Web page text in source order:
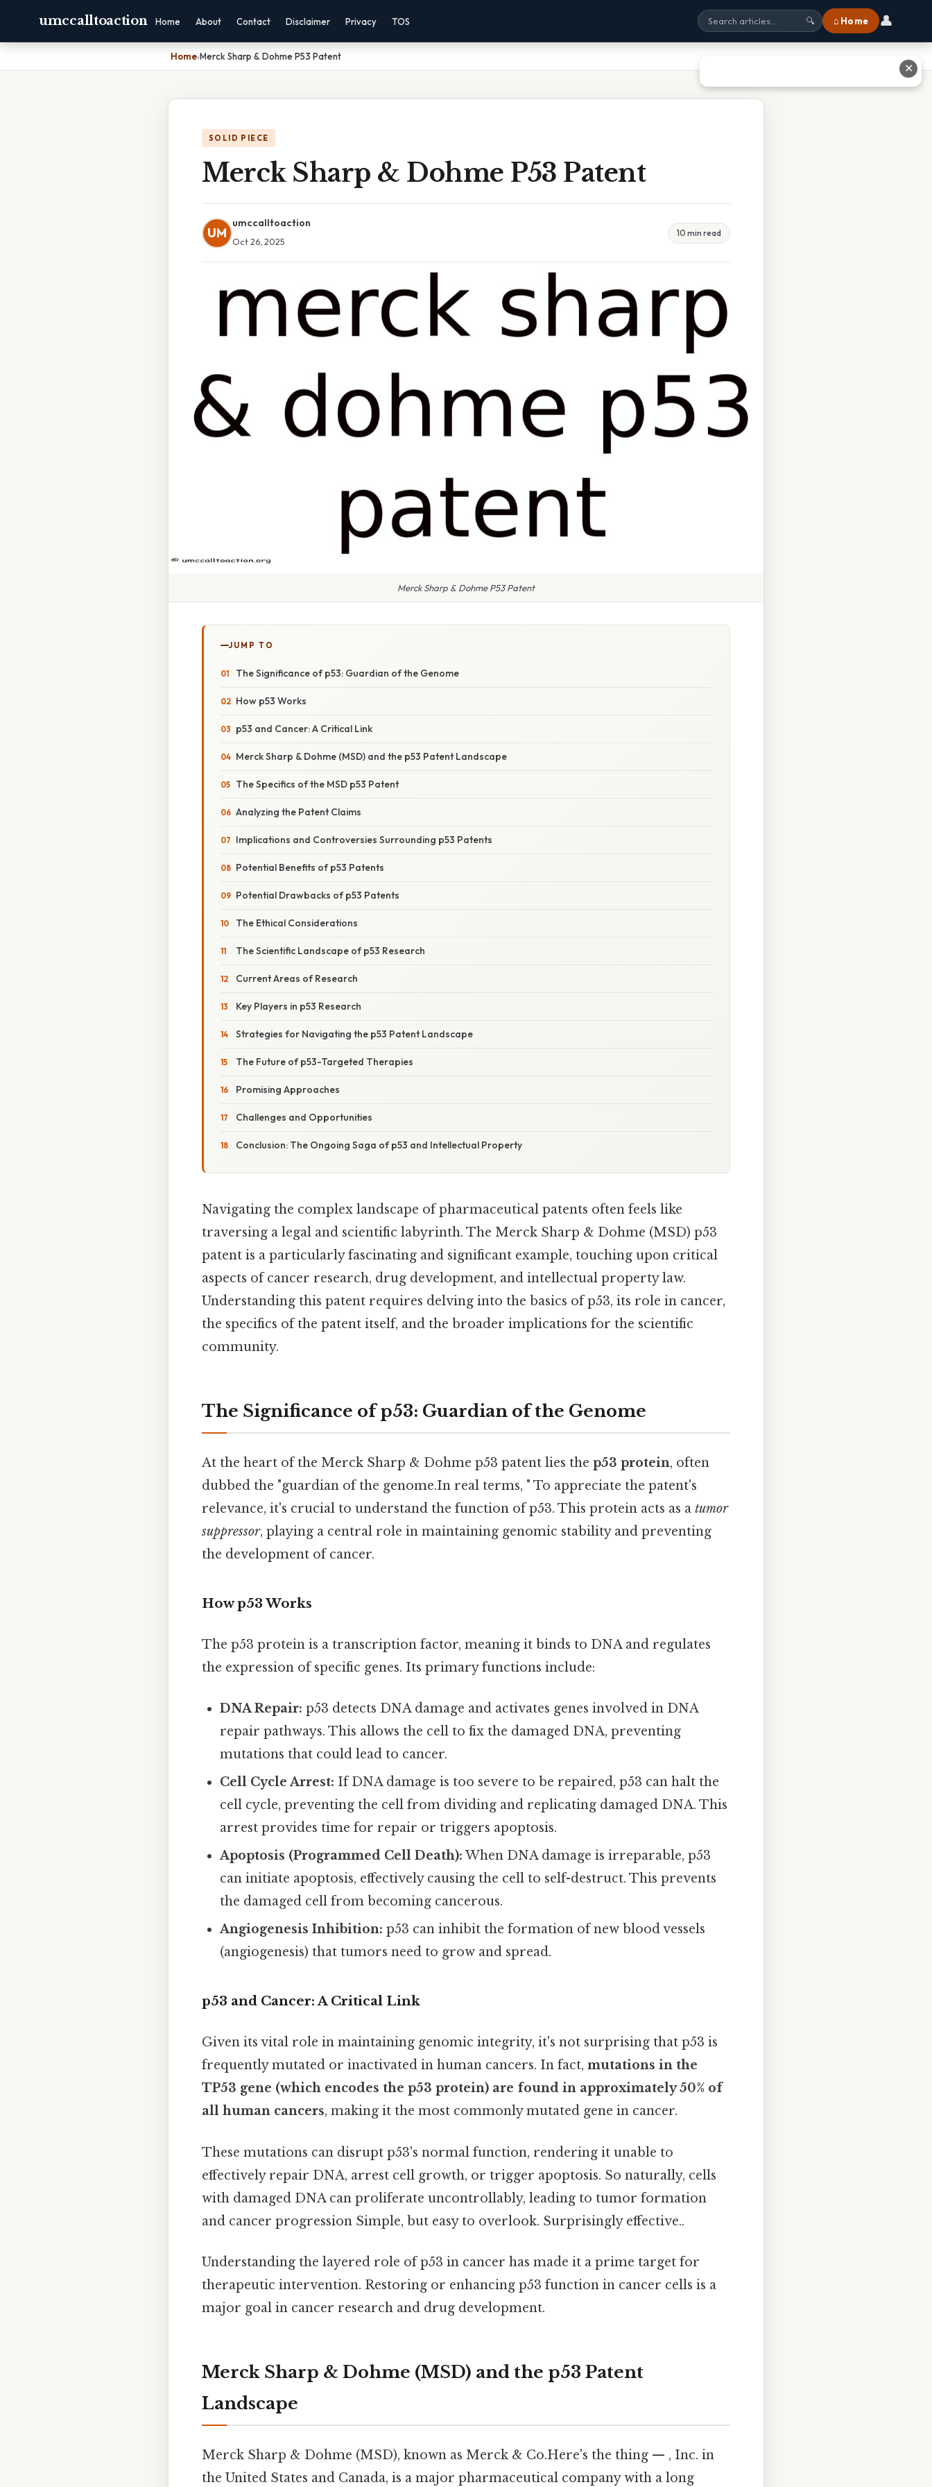
umccalltoaction Home About Contact Disclaimer Privacy TOS 🔍 ⌂ Home 👤
Home›Merck Sharp & Dohme P53 Patent
SOLID PIECE
Merck Sharp & Dohme P53 Patent
UM
umccalltoaction
Oct 26, 2025
10 min read
Merck Sharp & Dohme P53 Patent
JUMP TO
The Significance of p53: Guardian of the Genome
How p53 Works
p53 and Cancer: A Critical Link
Merck Sharp & Dohme (MSD) and the p53 Patent Landscape
The Specifics of the MSD p53 Patent
Analyzing the Patent Claims
Implications and Controversies Surrounding p53 Patents
Potential Benefits of p53 Patents
Potential Drawbacks of p53 Patents
The Ethical Considerations
The Scientific Landscape of p53 Research
Current Areas of Research
Key Players in p53 Research
Strategies for Navigating the p53 Patent Landscape
The Future of p53-Targeted Therapies
Promising Approaches
Challenges and Opportunities
Conclusion: The Ongoing Saga of p53 and Intellectual Property
Navigating the complex landscape of pharmaceutical patents often feels like
traversing a legal and scientific labyrinth. The Merck Sharp & Dohme (MSD) p53
patent is a particularly fascinating and significant example, touching upon critical
aspects of cancer research, drug development, and intellectual property law.
Understanding this patent requires delving into the basics of p53, its role in cancer,
the specifics of the patent itself, and the broader implications for the scientific
community.
The Significance of p53: Guardian of the Genome
At the heart of the Merck Sharp & Dohme p53 patent lies the p53 protein, often
dubbed the "guardian of the genome.In real terms, " To appreciate the patent's
relevance, it's crucial to understand the function of p53. This protein acts as a tumor
suppressor, playing a central role in maintaining genomic stability and preventing
the development of cancer.
How p53 Works
The p53 protein is a transcription factor, meaning it binds to DNA and regulates
the expression of specific genes. Its primary functions include:
DNA Repair: p53 detects DNA damage and activates genes involved in DNA
repair pathways. This allows the cell to fix the damaged DNA, preventing
mutations that could lead to cancer.
Cell Cycle Arrest: If DNA damage is too severe to be repaired, p53 can halt the
cell cycle, preventing the cell from dividing and replicating damaged DNA. This
arrest provides time for repair or triggers apoptosis.
Apoptosis (Programmed Cell Death): When DNA damage is irreparable, p53
can initiate apoptosis, effectively causing the cell to self-destruct. This prevents
the damaged cell from becoming cancerous.
Angiogenesis Inhibition: p53 can inhibit the formation of new blood vessels
(angiogenesis) that tumors need to grow and spread.
p53 and Cancer: A Critical Link
Given its vital role in maintaining genomic integrity, it's not surprising that p53 is
frequently mutated or inactivated in human cancers. In fact, mutations in the
TP53 gene (which encodes the p53 protein) are found in approximately 50% of
all human cancers, making it the most commonly mutated gene in cancer.
These mutations can disrupt p53's normal function, rendering it unable to
effectively repair DNA, arrest cell growth, or trigger apoptosis. So naturally, cells
with damaged DNA can proliferate uncontrollably, leading to tumor formation
and cancer progression Simple, but easy to overlook. Surprisingly effective..
Understanding the layered role of p53 in cancer has made it a prime target for
therapeutic intervention. Restoring or enhancing p53 function in cancer cells is a
major goal in cancer research and drug development.
Merck Sharp & Dohme (MSD) and the p53 Patent
Landscape
Merck Sharp & Dohme (MSD), known as Merck & Co.Here's the thing — , Inc. in
the United States and Canada, is a major pharmaceutical company with a long
✕